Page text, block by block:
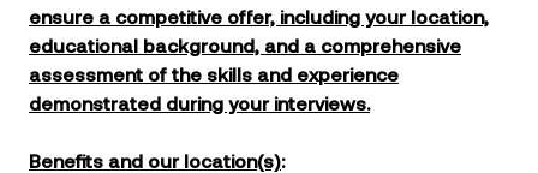
ensure a competitive offer, including your location,
educational background, and a comprehensive
assessment of the skills and experience
demonstrated during your interviews.
Benefits and our location(s):